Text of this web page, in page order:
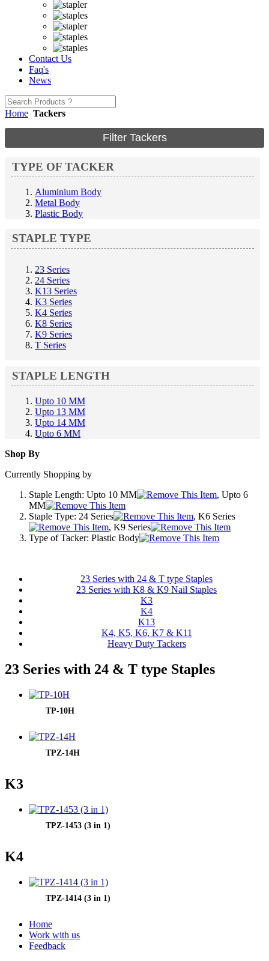
Contact Us
Faq's
News
Home Tackers
Filter Tackers
TYPE OF TACKER
Aluminium Body
Metal Body
Plastic Body
STAPLE TYPE
23 Series
24 Series
K13 Series
K3 Series
K4 Series
K8 Series
K9 Series
T Series
STAPLE LENGTH
Upto 10 MM
Upto 13 MM
Upto 14 MM
Upto 6 MM
Shop By
Currently Shopping by
Staple Length: Upto 10 MM
, Upto 6
MM
Staple Type: 24 Series
, K6 Series
, K9 Series
Type of Tacker: Plastic Body
23 Series with 24 & T type Staples
23 Series with K8 & K9 Nail Staples
K3
K4
K13
K4, K5, K6, K7 & K11
Heavy Duty Tackers
23 Series with 24 & T type Staples
TP-10H
TPZ-14H
K3
TPZ-1453 (3 in 1)
K4
TPZ-1414 (3 in 1)
Home
Work with us
Feedback